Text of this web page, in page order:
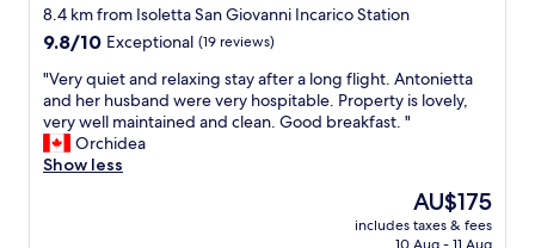
8.4 km from Isoletta San Giovanni Incarico Station
9.8
of
10,
Exceptional,
(19
reviews)
9.8/10 Exceptional (19 reviews)
"
V
e
r
y
"Very quiet and relaxing stay after a long flight. Antonietta
and her husband were very hospitable. Property is lovely,
very well maintained and clean. Good breakfast. "
Orchidea
Show less
The
price
is
AU$175
includes taxes & fees